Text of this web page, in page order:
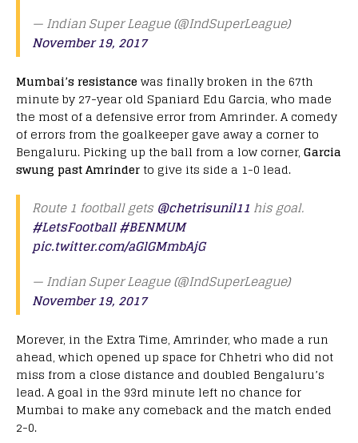
— Indian Super League (@IndSuperLeague)
November 19, 2017
Mumbai’s resistance was finally broken in the 67th
minute by 27-year old Spaniard Edu Garcia, who made
the most of a defensive error from Amrinder. A comedy
of errors from the goalkeeper gave away a corner to
Bengaluru. Picking up the ball from a low corner, Garcia
swung past Amrinderto give its side a 1-0 lead.
Route 1 football gets @chetrisunil11 his goal.
#LetsFootball#BENMUM
pic.twitter.com/aGlGMmbAjG
— Indian Super League (@IndSuperLeague)
November 19, 2017
Morever, in the Extra Time, Amrinder, who made a run
ahead, which opened up space for Chhetri who did not
miss from a close distance and doubled Bengaluru’s
lead. A goal in the 93rd minute left no chance for
Mumbai to make any comeback and the match ended
2-0.